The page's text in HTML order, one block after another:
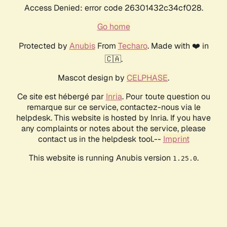
Access Denied: error code 26301432c34cf028.
Go home
Protected by AnubisFrom Techaro. Made with ❤️ in
🇨🇦.
Mascot design by CELPHASE.
Ce site est hébergé par Inria. Pour toute question ou
remarque sur ce service, contactez-nous via le
helpdesk. This website is hosted by Inria. If you have
any complaints or notes about the service, please
contact us in the helpdesk tool.-- Imprint
This website is running Anubis version 1.25.0.